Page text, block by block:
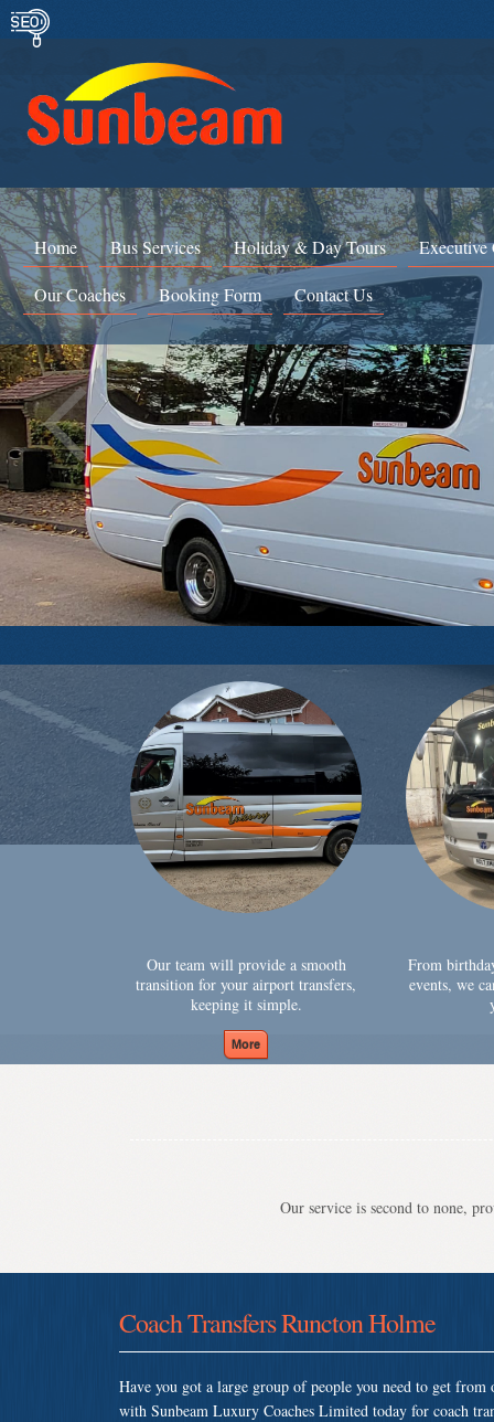
Home Bus Services Holiday & Day Tours Executive
Our Coaches Booking Form Contact Us
Our team will provide a smooth
transition for your airport transfers,
keeping it simple.
From
events, we
Our service is second to none,
Coach Transfers Runcton Holme
Have you got a large group of people you need to get
with Sunbeam Luxury Coaches Limited today for coach